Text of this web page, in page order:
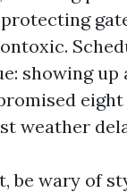
showing up
eight
weather
be wary of